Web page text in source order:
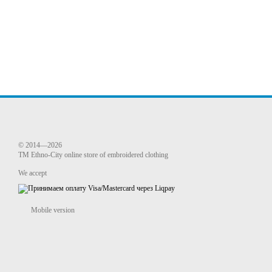
© 2014—2026
TM Ethno-City online store of embroidered clothing
We accept
Mobile version